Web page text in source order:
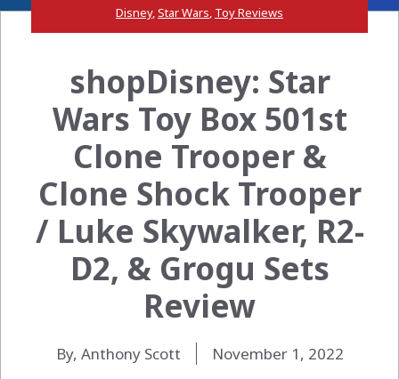
Disney,Star Wars, Toy Reviews
shopDisney: Star
Wars Toy Box 501st
Clone Trooper &
Clone Shock Trooper
/ Luke Skywalker, R2-
D2, & Grogu Sets
Review
By, Anthony Scott November 1, 2022